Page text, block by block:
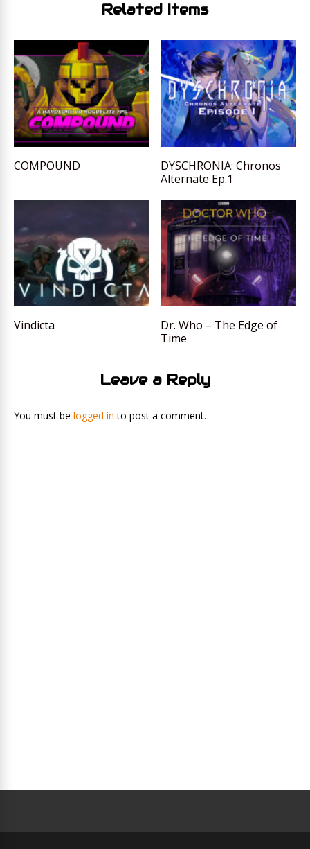
Related Items
COMPOUND
DYSCHRONIA: Chronos
Alternate Ep.1
Vindicta
Dr. Who – The Edge of
Time
Leave a Reply
You must be logged in to post a comment.